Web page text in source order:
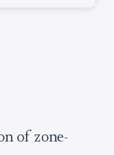
of zone-